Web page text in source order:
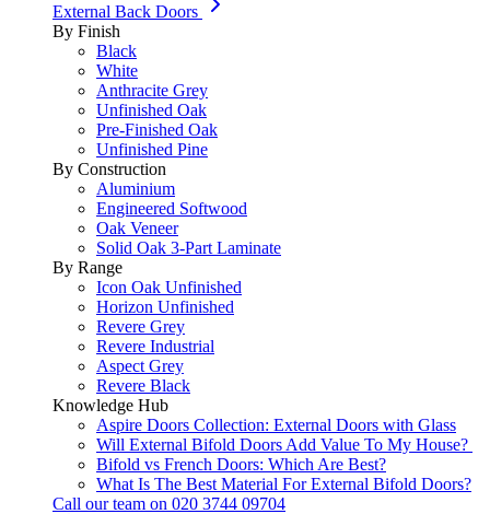
External Back Doors
By Finish
Black
White
Anthracite Grey
Unfinished Oak
Pre-Finished Oak
Unfinished Pine
By Construction
Aluminium
Engineered Softwood
Oak Veneer
Solid Oak 3-Part Laminate
By Range
Icon Oak Unfinished
Horizon Unfinished
Revere Grey
Revere Industrial
Aspect Grey
Revere Black
Knowledge Hub
Aspire Doors Collection: External Doors with Glass
Will External Bifold Doors Add Value To My House?
Bifold vs French Doors: Which Are Best?
What Is The Best Material For External Bifold Doors?
Call our team on 020 3744 09704